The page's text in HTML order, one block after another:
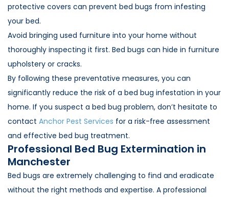
protective covers can prevent bed bugs from infesting
your bed.
Avoid bringing used furniture into your home without
thoroughly inspecting it first. Bed bugs can hide in furniture
upholstery or cracks.
By following these preventative measures, you can
significantly reduce the risk of a bed bug infestation in your
home. If you suspect a bed bug problem, don’t hesitate to
contact Anchor Pest Services for a risk-free assessment
and effective bed bug treatment.
Professional Bed Bug Extermination in
Manchester
Bed bugs are extremely challenging to find and eradicate
without the right methods and expertise. A professional